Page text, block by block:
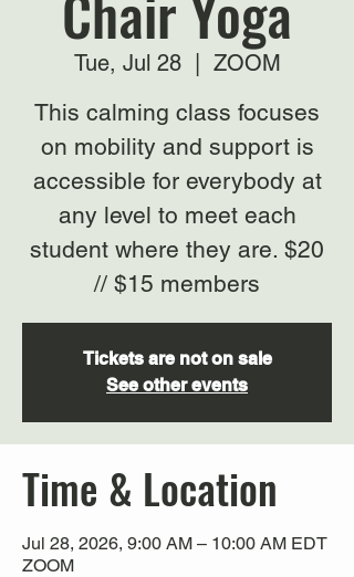
Tue, Jul 28
  |
ZOOM
This calming class focuses
on mobility and support is
accessible for everybody at
any level to meet each
student where they are. $20
// $15 members
Tickets are not on sale
See other events
Time & Location
Jul 28, 2026, 9:00 AM – 10:00 AM EDT
ZOOM